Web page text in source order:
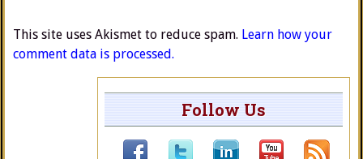
This site uses Akismet to reduce spam. Learn how your
comment data is processed.
Follow Us